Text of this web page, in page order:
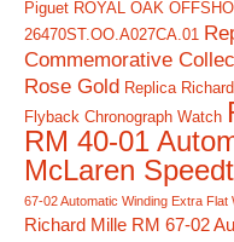
Piguet ROYAL OAK
26470ST.OO.A027CA.01
Commemorative
Rose Gold Replica
Flyback Chronograph Watch
RM 40-01
McLaren
67-02 Automatic Winding Extra
Richard Mille RM 67-02